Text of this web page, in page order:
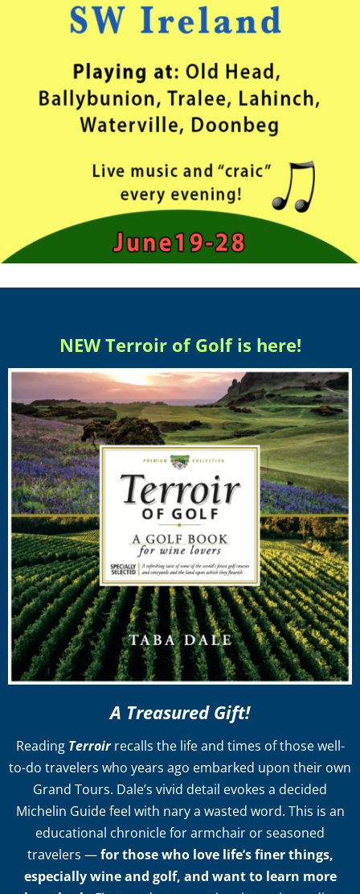
NEW Terroir of Golf is here!
A Treasured Gift!
Reading Terroirrecalls the life and times of those well-
to-do travelers who years ago embarked upon their own
Grand Tours. Dale’s vivid detail evokes a decided
Michelin Guide feel with nary a wasted word. This is an
educational chronicle for armchair or seasoned
travelers —for those who love life’s finer things,
especially wine and golf, and want to learn more